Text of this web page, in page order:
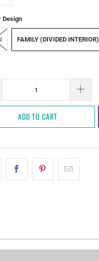
Design
FAMILY (DIVIDED INTERIOR)
ADD TO CART